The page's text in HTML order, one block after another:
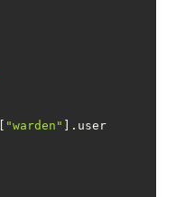
"warden"